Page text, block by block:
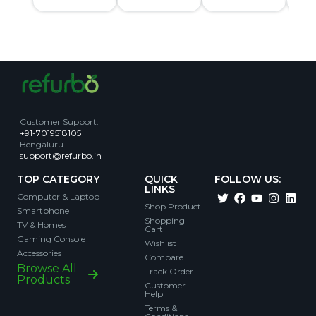
Customer Support:
+91-7019518105
Bengaluru
support@refurbo.in
TOP CATEGORY
Computer & Laptop
Smartphone
TV & Homes
Gaming Console
Accessories
Browse All
Products
QUICK
LINKS
Shop Product
Shopping
Cart
Wishlist
Compare
Track Order
Customer
Help
Terms &
FOLLOW US: